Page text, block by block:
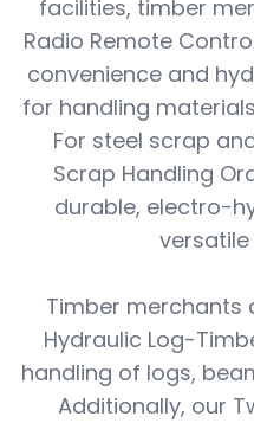
facilities, timber
Radio Remote
convenience and
for handling
For steel scrap
Scrap Handling
durable, electro-
Timber merchants
Hydraulic Log-
handling of logs,
Additionally, our